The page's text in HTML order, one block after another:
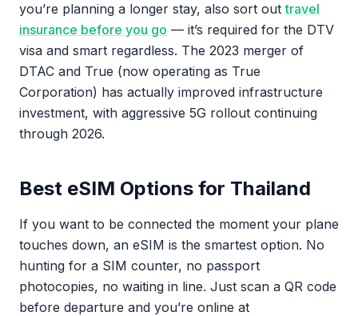
you’re planning a longer stay, also sort outtravel
insurance before you go — it’s required for the DTV
visa and smart regardless. The 2023 merger of
DTAC and True (now operating as True
Corporation) has actually improved infrastructure
investment, with aggressive 5G rollout continuing
through 2026.
Best eSIM Options for Thailand
If you want to be connected the moment your plane
touches down, an eSIM is the smartest option. No
hunting for a SIM counter, no passport
photocopies, no waiting in line. Just scan a QR code
before departure and you’re online at